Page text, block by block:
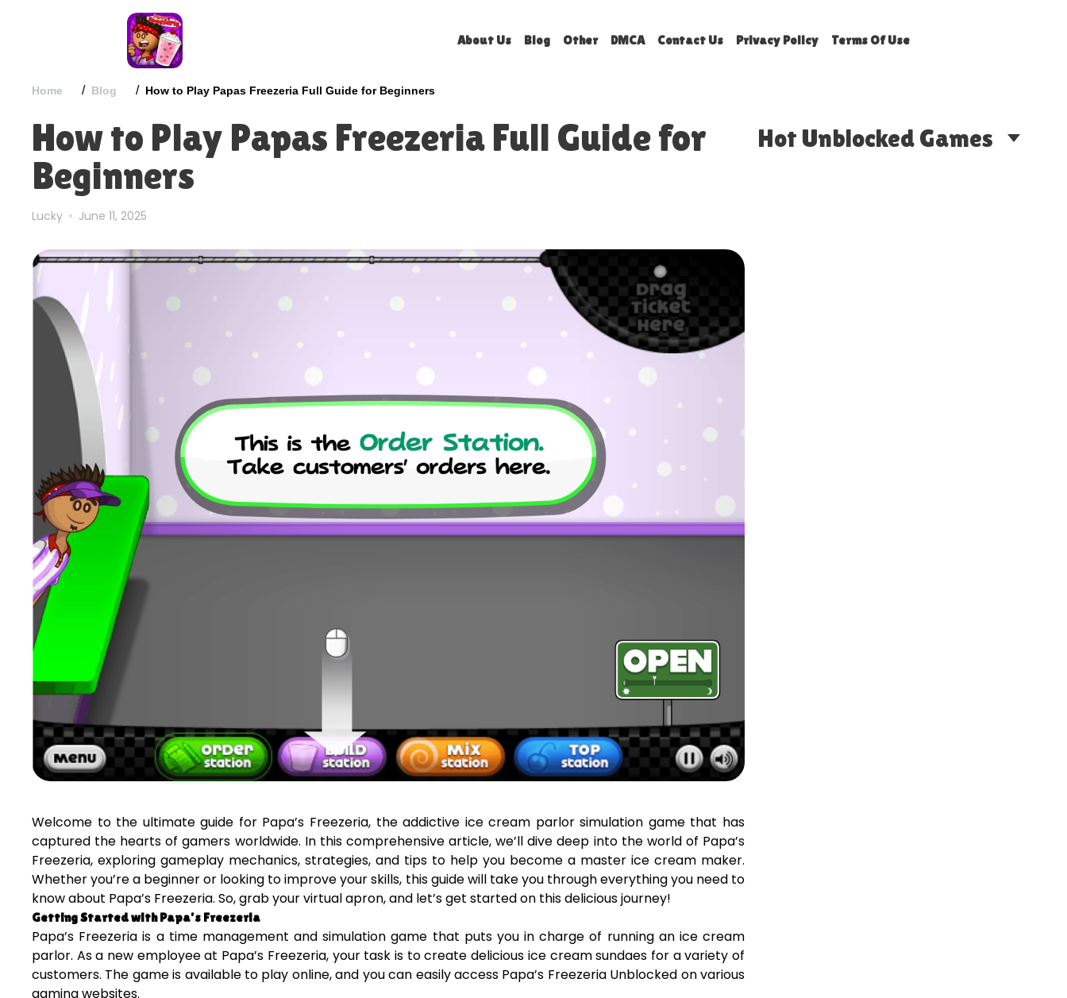
About Us Blog Other DMCA Contact Us Privacy Policy Terms Of Use
Home / Blog / How to Play Papas Freezeria Full Guide for Beginners
How to Play Papas Freezeria Full Guide for
Beginners
Lucky June 11, 2025
Welcome to the ultimate guide for Papa’s Freezeria, the addictive ice cream parlor simulation game that has
captured the hearts of gamers worldwide. In this comprehensive article, we’ll dive deep into the world of Papa’s
Freezeria, exploring gameplay mechanics, strategies, and tips to help you become a master ice cream maker.
Whether you’re a beginner or looking to improve your skills, this guide will take you through everything you need to
know about Papa’s Freezeria. So, grab your virtual apron, and let’s get started on this delicious journey!
Getting Started with Papa’s Freezeria
Papa’s Freezeria is a time management and simulation game that puts you in charge of running an ice cream
parlor. As a new employee at Papa’s Freezeria, your task is to create delicious ice cream sundaes for a variety of
customers. The game is available to play online, and you can easily access Papa’s Freezeria Unblocked on various
gaming websites.
Hot Unblocked Games